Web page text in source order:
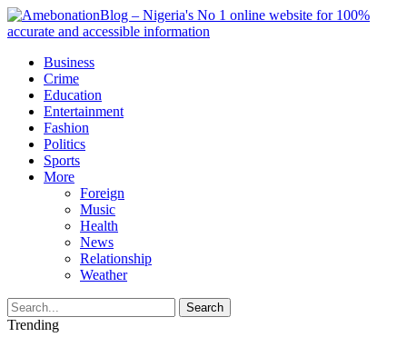
Business
Crime
Education
Entertainment
Fashion
Politics
Sports
More
Foreign
Music
Health
News
Relationship
Weather
Search
Trending